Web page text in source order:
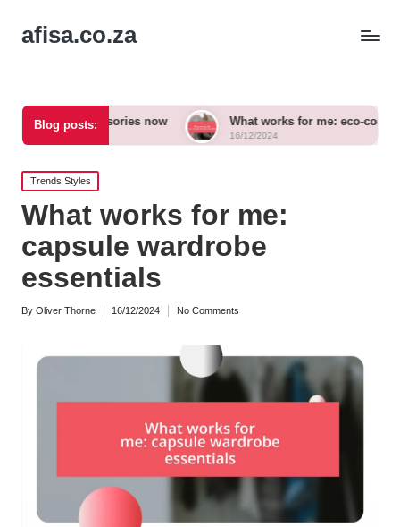
afisa.co.za
Blog posts:
now What works for me: eco-conscious outfits
16/12/2024
Posted
in
Trends Styles
What works for me:
capsule wardrobe
essentials
Posted
By Oliver Thorne 16/12/2024 No Comments